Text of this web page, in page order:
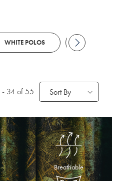
WHITE POLOS CHINOS
- 34of 55 Sort By
Breathable